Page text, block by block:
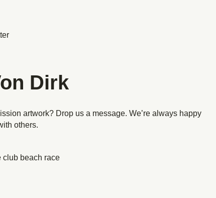
Dirk
artwork? Drop us a message. We’re always happy
others.